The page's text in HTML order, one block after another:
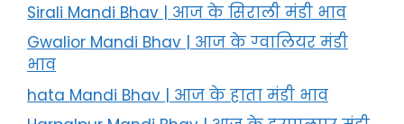
Sirali Mandi Bhav | आज के सिराली मंडी भाव
Gwalior Mandi Bhav | आज के ग्‍वालियर मंडी
भाव
hata Mandi Bhav | आज के हाता मंडी भाव